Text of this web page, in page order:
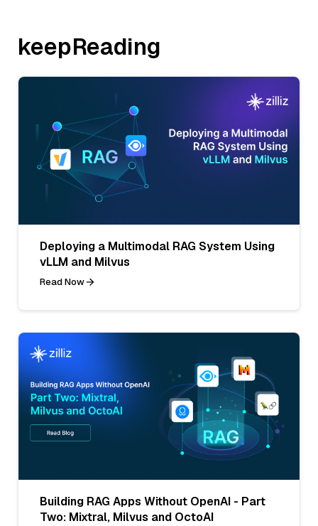
keepReading
Deploying a Multimodal RAG System Using
vLLM and Milvus
Read Now
Building RAG Apps Without OpenAI - Part
Two: Mixtral, Milvus and OctoAI